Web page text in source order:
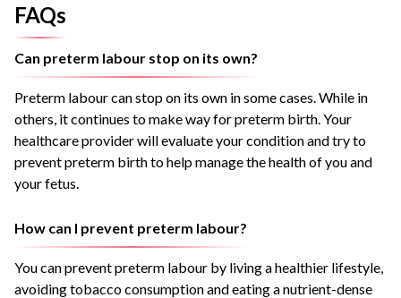
FAQs
Can preterm labour stop on its own?
Preterm labour can stop on its own in some cases. While in
others, it continues to make way for preterm birth. Your
healthcare provider will evaluate your condition and try to
prevent preterm birth to help manage the health of you and
your fetus.
How can I prevent preterm labour?
You can prevent preterm labour by living a healthier lifestyle,
avoiding tobacco consumption and eating a nutrient-dense